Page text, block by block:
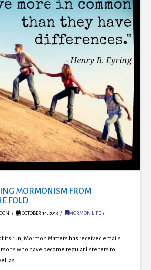
MORMONISM FROM
FOLD
OCTOBER 14, 2013
MORMON LIFE
its run, Mormon Matters has received emails
who have become regular listeners to
as …